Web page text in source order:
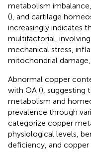
metabolism
(), and cartilage
increasingly indicates
multifactorial,
mechanical stress,
mitochondrial
Abnormal copper
with OA (), suggesting
metabolism and
prevalence through
categorize copper
physiological levels,
deficiency, and